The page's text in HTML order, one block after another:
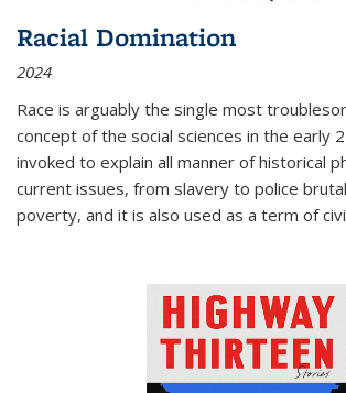
Racial Domination
2024
Race is arguably the single most
concept of the social sciences in the early
invoked to explain all manner of historical
current issues, from slavery to police
poverty, and it is also used as a term of